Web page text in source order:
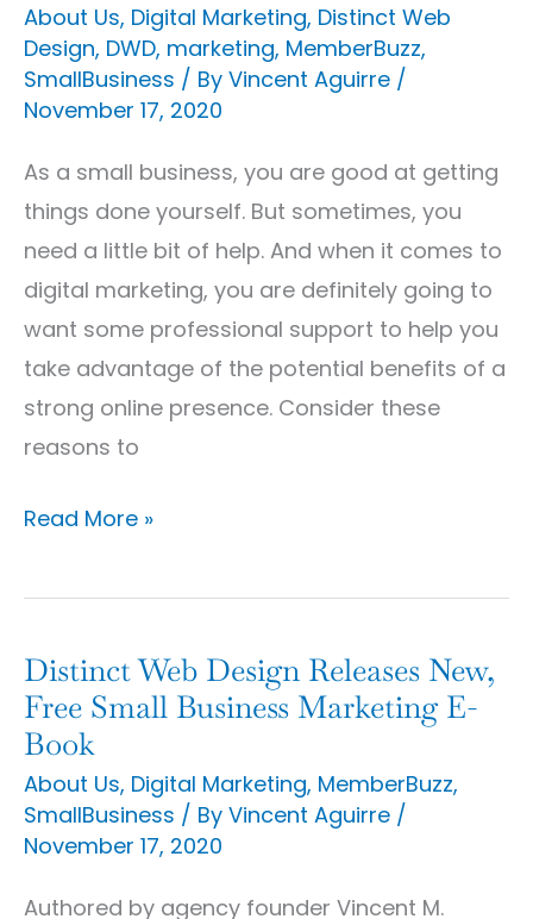
About Us, Digital Marketing, Distinct Web
Design, DWD, marketing, MemberBuzz,
SmallBusiness / By Vincent Aguirre /
November 17, 2020
As a small business, you are good at getting
things done yourself. But sometimes, you
need a little bit of help. And when it comes to
digital marketing, you are definitely going to
want some professional support to help you
take advantage of the potential benefits of a
strong online presence. Consider these
reasons to
Need
a
Digital
Agency.
Here
Is
Why.
Read More »
Distinct Web Design Releases New,
Free Small Business Marketing E-
Book
About Us, Digital Marketing, MemberBuzz,
SmallBusiness / By Vincent Aguirre /
November 17, 2020
Authored by agency founder Vincent M.
Distinct
Web
Design
Releases
New,
Small